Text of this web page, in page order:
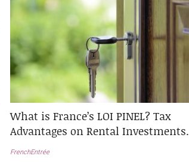
What is France’s LOI PINEL? Tax
Advantages on Rental Investments.
FrenchEntrée